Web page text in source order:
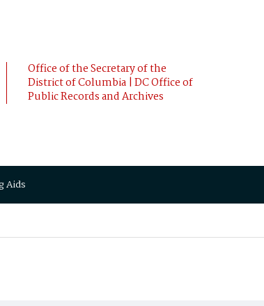
Office of the Secretary of the
District of Columbia | DC Office of
Public Records and Archives
Aids